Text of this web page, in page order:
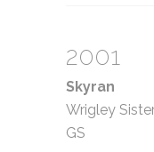
2001
Skyran
Wrigley
GS